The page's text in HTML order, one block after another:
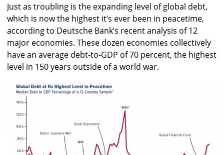
Just as troubling is the expanding level of global debt,
which is now the highest it’s ever been in peacetime,
according to Deutsche Bank’s recent analysis of 12
major economies. These dozen economies collectively
have an average debt-to-GDP of 70 percent, the highest
level in 150 years outside of a world war.